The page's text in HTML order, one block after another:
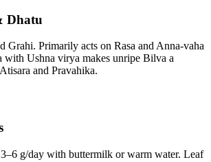
Dhatu
Grahi. Primarily acts on Rasa and Anna-vaha
with Ushna virya makes unripe Bilva a
and Pravahika.
g/day with buttermilk or warm water. Leaf